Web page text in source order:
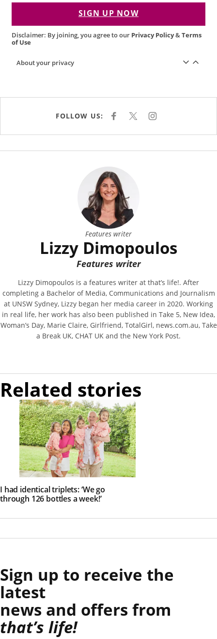
SIGN UP NOW
Disclaimer: By joining, you agree to our Privacy Policy&Terms
of Use
About your privacy
FOLLOW US: F
E
O
X I
T
R
Features writer
Lizzy Dimopoulos
Features writer
Lizzy Dimopoulos is a features writer at that’s life!. After
completing a Bachelor of Media, Communications and Journalism
at UNSW Sydney, Lizzy began her media career in 2020. Working
in real life, her work has also been published in Take 5, New Idea,
Woman’s Day, Marie Claire, Girlfriend, TotalGirl, news.com.au, Take
a Break UK, CHAT UK and the New York Post.
Related stories
I had identical triplets: ‘We go
through 126 bottles a week!’
Sign up to receive the
latest
news and offers from
that’s life!